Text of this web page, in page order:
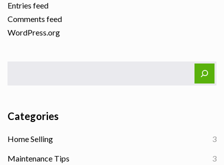
Entries feed
Comments feed
WordPress.org
Categories
Home Selling 3
Maintenance Tips 3